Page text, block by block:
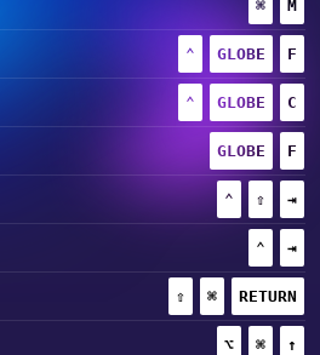
⌘ M
⌃ (CONTROL)
+
GLOBE +
F
⌃ (CONTROL)
+
GLOBE +
C
GLOBE +
F
⌃ (CONTROL)
+
⇧ +
⇥
⌃ +
⇥
⇧ (SHIFT)
+
⌘ (COMMAND)
+
RETURN
⌥ (OPTION)
+
⌘ +
↑